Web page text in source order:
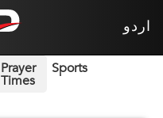
اردو
Prayer
Times
Sports